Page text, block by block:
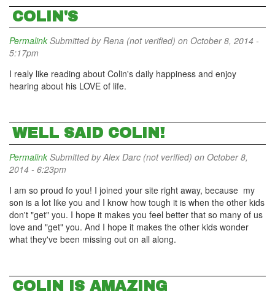
COLIN'S
Permalink Submitted byRena (not verified) on October 8, 2014 -
5:17pm
I realy like reading about Colin's daily happiness and enjoy
hearing about his LOVE of life.
WELL SAID COLIN!
Permalink Submitted byAlex Darc (not verified) on October 8,
2014 - 6:23pm
I am so proud fo you! I joined your site right away, because my
son is a lot like you and I know how tough it is when the other kids
don't "get" you. I hope it makes you feel better that so many of us
love and "get" you. And I hope it makes the other kids wonder
what they've been missing out on all along.
COLIN IS AMAZING